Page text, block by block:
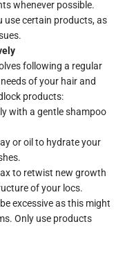
whenever possible.
use certain products, as
following a regular
of your hair and
products:
with a gentle shampoo
or oil to hydrate your
to retwist new growth
of your locs.
excessive as this might
Only use products